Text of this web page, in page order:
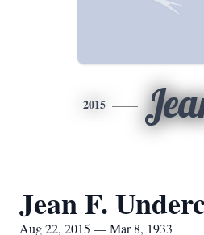
2015
Jean F.
Aug 22, 2015 — Mar 8, 1933